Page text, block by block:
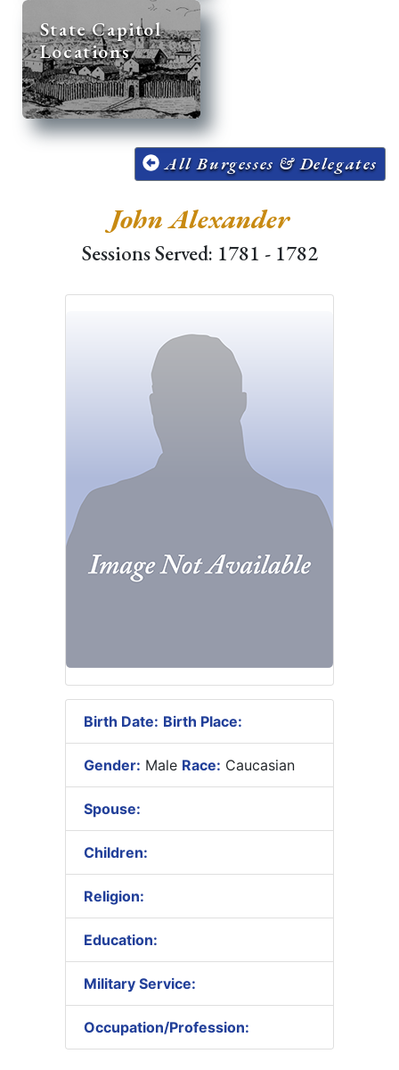
State Capitol
Locations
All Burgesses & Delegates
John Alexander
Sessions Served: 1781 - 1782
Birth Date: Birth Place:
Gender: Male Race: Caucasian
Spouse:
Children:
Religion:
Education:
Military Service:
Occupation/Profession: